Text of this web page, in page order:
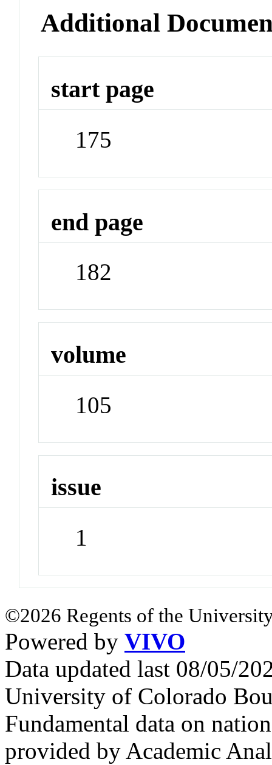
Additional
start page
175
end page
182
volume
105
issue
1
©2026 Regents of the
Powered by VIVO
Data updated last 08/05/
University of Colorado
Fundamental data on
provided by Academic